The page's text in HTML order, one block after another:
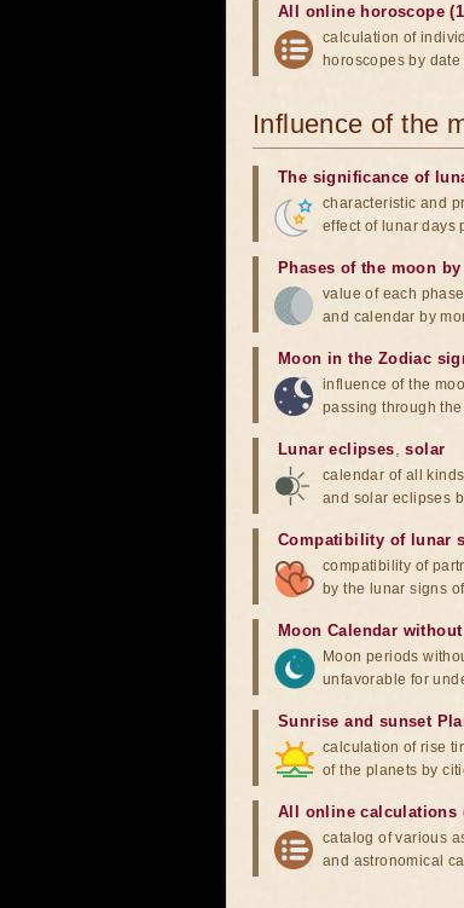
All online horoscope
calculation of
horoscopes by date
Influence of the
The significance of
characteristic and
effect of lunar days
Phases of the moon
value of each
and calendar by
Moon in the Zodiac
influence of the
passing through
Lunar eclipses,solar
calendar of all
and solar eclipses
Compatibility of lunar
compatibility of
by the lunar signs
Moon Calendar
Moon periods
unfavorable for
Sunrise and sunset
calculation of rise
of the planets by
All online calculations
catalog of various
and astronomical